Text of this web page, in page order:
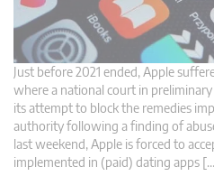
Just before 2021 ended, Apple
where a national court in
its attempt to block the remedies
authority following a finding of
last weekend, Apple is forced to
implemented in (paid) dating apps